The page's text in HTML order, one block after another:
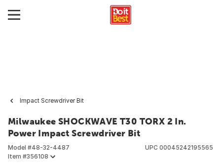
Impact Screwdriver Bit
Milwaukee SHOCKWAVE T30 TORX 2 In.
Power Impact Screwdriver Bit
Model #48-32-4487
Item #356108
UPC 00045242195565